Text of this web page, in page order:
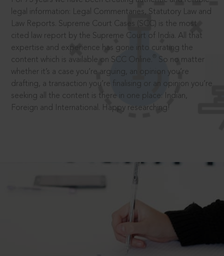
legal information: Legal Commentaries, Statutory Law and
Law Reports. Supreme Court Cases (SCC) is the most
cited law report by the Supreme Court of India. All that
expertise and experience has gone into curating the
content which is available on SCC Online.
So no matter
whether it’s a case you’re arguing, an opinion you’re
drafting, a transaction you’re finalising or an opinion you’re
seeking all the content is there in one place: Indian,
Foreign and International. Happy researching!